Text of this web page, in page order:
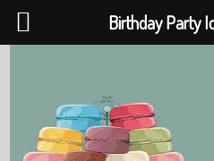
Birthday Party